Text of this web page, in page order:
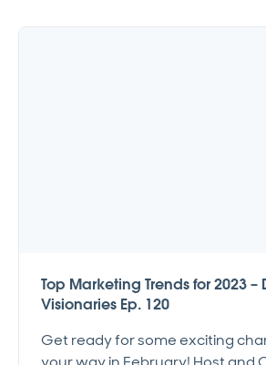
Top Marketing Trends for 2023
Visionaries Ep. 120
Get ready for some exciting